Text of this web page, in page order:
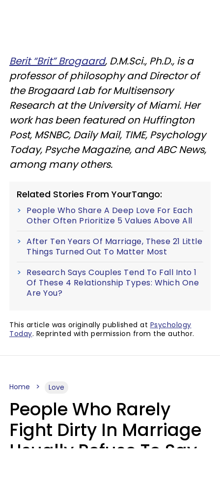
Berit “Brit” Brogaard, D.M.Sci., Ph.D., is a
professor of philosophy and Director of
the Brogaard Lab for Multisensory
Research at the University of Miami. Her
work has been featured on Huffington
Post, MSNBC, Daily Mail, TIME, Psychology
Today, Psyche Magazine, and ABC News,
among many others.
Related Stories From YourTango:
People Who Share A Deep Love For Each
Other Often Prioritize 5 Values Above All
After Ten Years Of Marriage, These 21 Little
Things Turned Out To Matter Most
Research Says Couples Tend To Fall Into 1
Of These 4 Relationship Types: Which One
Are You?
This article was originally published at Psychology
Today. Reprinted with permission from the author.
Home Love
People Who Rarely
Fight Dirty In Marriage
Usually Refuse To Say